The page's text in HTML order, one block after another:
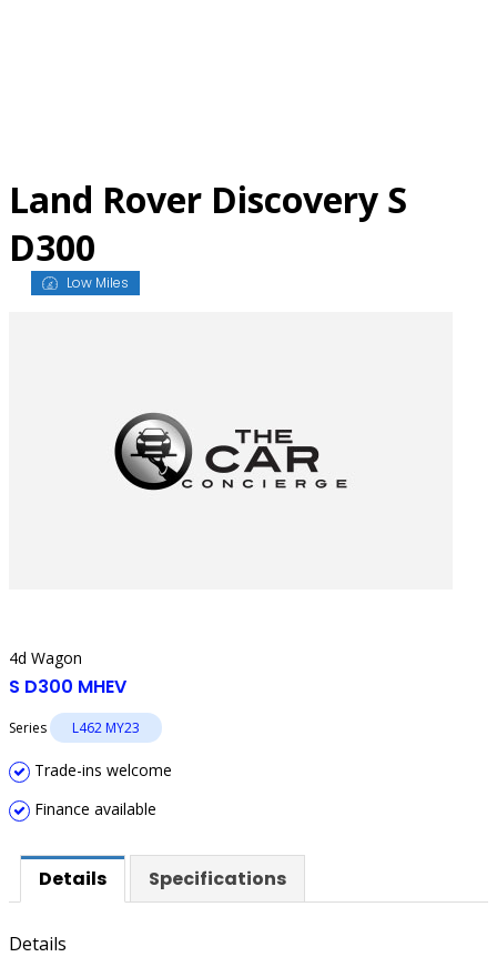
Land Rover Discovery S
D300
Low Miles
4d Wagon
S D300 MHEV
Series L462 MY23
Trade-ins welcome
Finance available
Details Specifications
Details